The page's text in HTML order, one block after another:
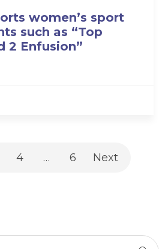
women’s sport
such as “Top
2 Enfusion”
4 … 6 Next